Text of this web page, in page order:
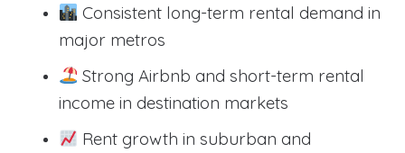
Consistent long-term rental demand in
major metros
Strong Airbnb and short-term rental
income in destination markets
Rent growth in suburban and